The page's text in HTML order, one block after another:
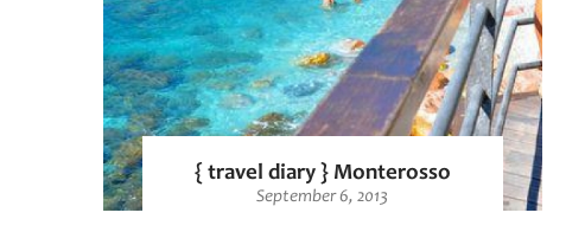
{ travel diary } Monterosso
September 6, 2013